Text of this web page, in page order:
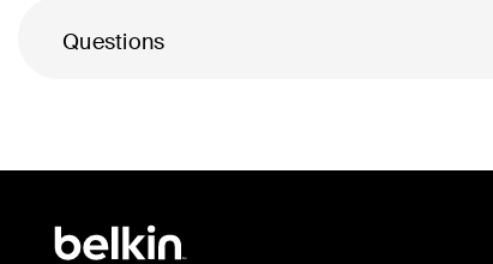
Questions